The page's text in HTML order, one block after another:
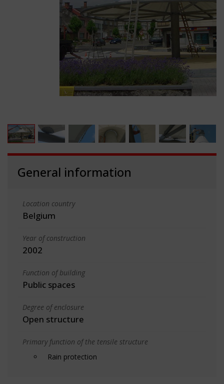
General information
Location country
Belgium
Year of construction
2002
Function of building
Public spaces
Degree of enclosure
Open structure
Primary function of the tensile structure
Rain protection